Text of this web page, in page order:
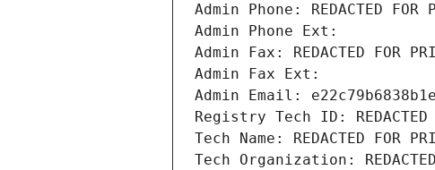
Admin Phone: REDACTED FOR
Admin Phone Ext:
Admin Fax: REDACTED FOR
Admin Fax Ext:
Admin Email:
Registry Tech ID: REDACTED
Tech Name: REDACTED FOR
Tech Organization: REDACTED